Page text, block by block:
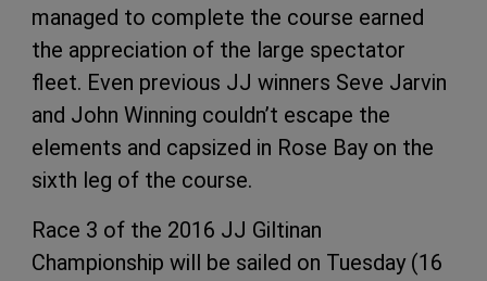
managed to complete the course earned
the appreciation of the large spectator
fleet. Even previous JJ winners Seve Jarvin
and John Winning couldn’t escape the
elements and capsized in Rose Bay on the
sixth leg of the course.
Race 3 of the 2016 JJ Giltinan
Championship will be sailed on Tuesday (16